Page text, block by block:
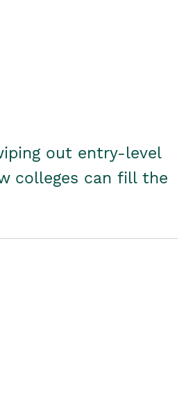
out entry-level
colleges can fill the